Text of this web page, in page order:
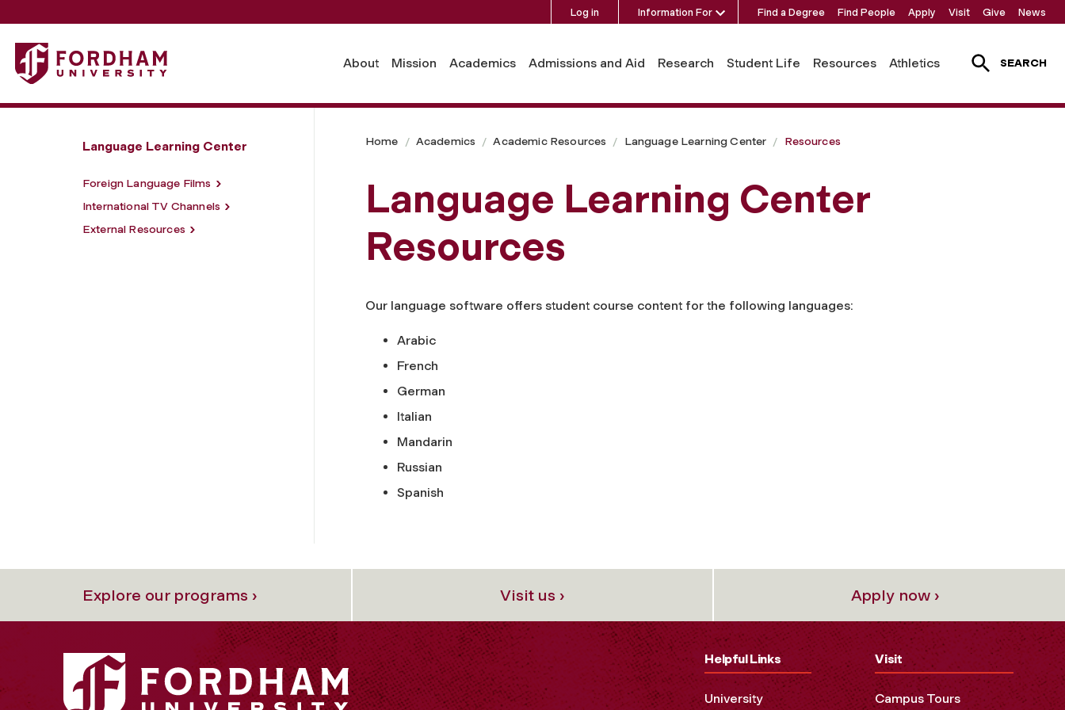
Log in Information For Find a Degree Find People Apply Visit Give News
Fordham University - Resources
About Mission Academics Admissions and Aid Research Student Life Resources Athletics SEARCH
Language Learning Center
Foreign Language Films
International TV Channels
External Resources
Home Academics Academic Resources Language Learning Center Resources
Language Learning Center
Resources
Our language software offers student course content for the following languages:
Arabic
French
German
Italian
Mandarin
Russian
Spanish
Explore our programs › Visit us › Apply now ›
Helpful Links
University
Visit
Campus Tours